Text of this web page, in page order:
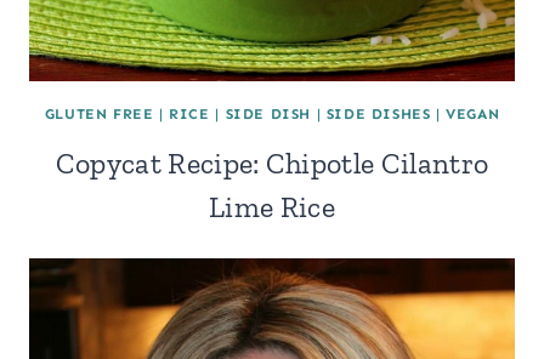
GLUTEN FREE | RICE | SIDE DISH | SIDE DISHES |VEGAN
Copycat Recipe: Chipotle Cilantro
Lime Rice